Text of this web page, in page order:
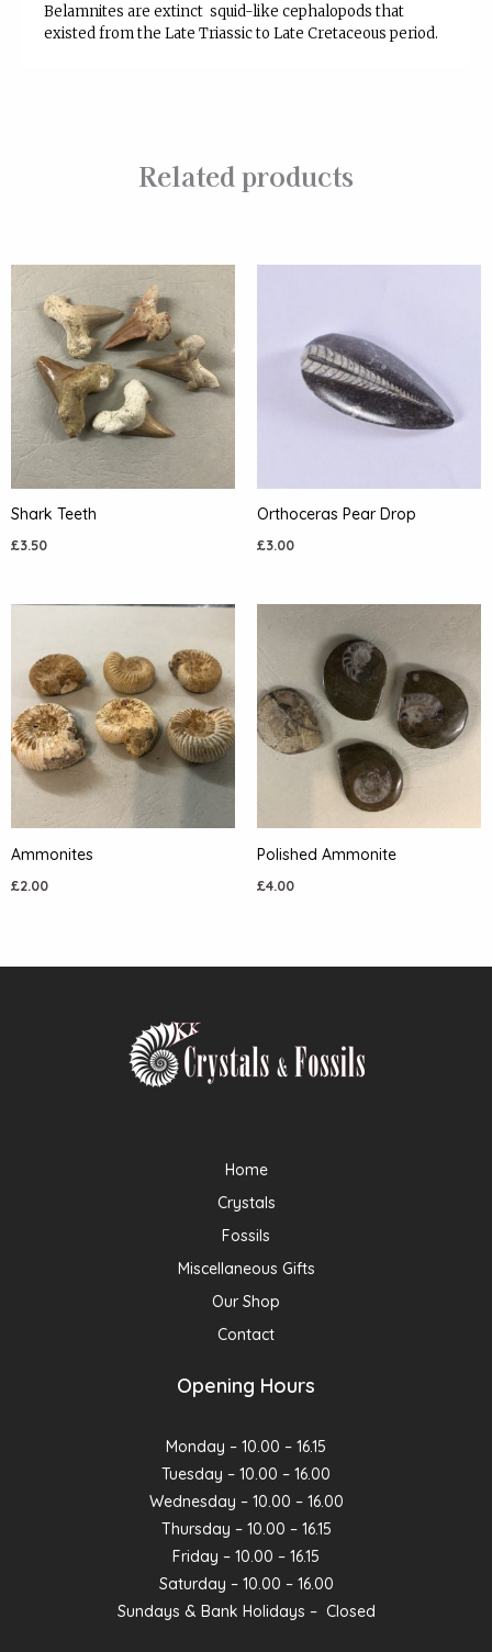
Belamnites are extinct squid-like cephalopods that
existed from the Late Triassicto Late Cretaceous period.
Related products
Shark Teeth
£3.50
Orthoceras Pear Drop
£3.00
Ammonites
£2.00
Polished Ammonite
£4.00
Home
Crystals
Fossils
Miscellaneous Gifts
Our Shop
Contact
Opening Hours
Monday – 10.00 – 16.15
Tuesday – 10.00 – 16.00
Wednesday – 10.00 – 16.00
Thursday – 10.00 – 16.15
Friday – 10.00 – 16.15
Saturday – 10.00 – 16.00
Sundays & Bank Holidays – Closed